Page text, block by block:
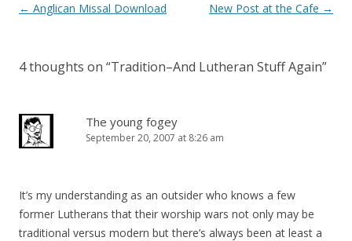
Post
← Anglican Missal Download New Post at the Cafe →
4 thoughts on “Tradition–And Lutheran Stuff Again”
The young fogey
September 20, 2007 at 8:26 am
It’s my understanding as an outsider who knows a few
former Lutherans that their worship wars not only may be
traditional versus modern but there’s always been at least a